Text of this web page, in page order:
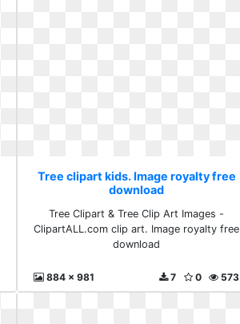
Tree clipart kids. Image royalty free
download
Tree Clipart & Tree Clip Art Images -
ClipartALL.com clip art. Image royalty free
download
884 x 981 573
0
7